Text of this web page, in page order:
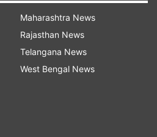
to Pakistani
has not forgotten
month of Ramadan in
of peace, reflection,
conducted a barbaric
Treatment
according to UNAMA,
act of
Maharashtra News
Rajasthan News
Telangana News
West Bengal News